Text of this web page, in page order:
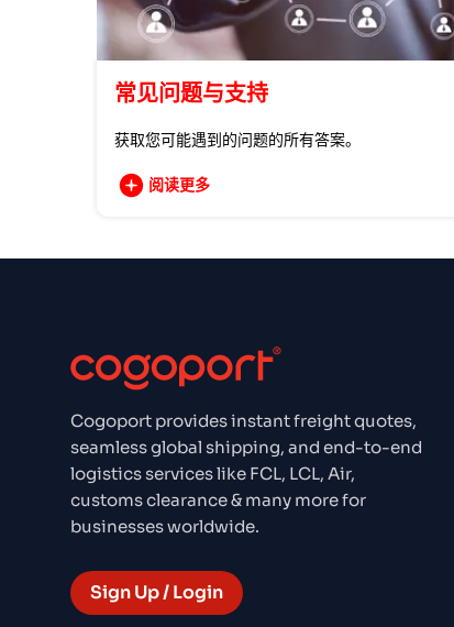
常见问题与支持
获取您可能遇到的问题的所有答案。
阅读更多
Cogoport provides instant freight quotes,
seamless global shipping, and end-to-end
logistics services like FCL, LCL, Air,
customs clearance & many more for
businesses worldwide.
Sign Up / Login